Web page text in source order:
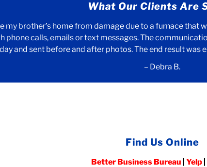
What Our Clients Are
my brother’s home from damage due to a furnace that
calls, emails or text messages. The
and sent before and after photos. The end result was
– Debra B.
Find Us Online
Better Business Bureau Yelp|